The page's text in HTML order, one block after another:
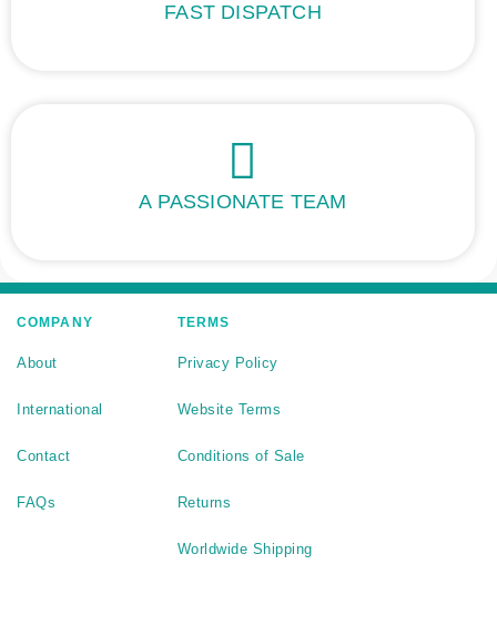
FAST DISPATCH
A PASSIONATE TEAM
COMPANY
About
International
Contact
FAQs
TERMS
Privacy Policy
Website Terms
Conditions of Sale
Returns
Worldwide Shipping